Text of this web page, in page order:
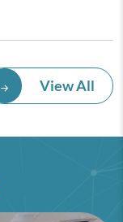
View All